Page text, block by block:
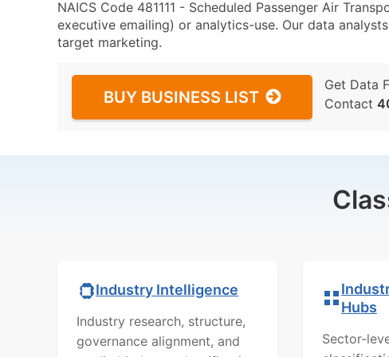
NAICS Code 481111 - Scheduled Passenger Air
executive emailing) or analytics-use. Our data
target marketing.
BUY BUSINESS LIST
Get Data
Contact
Industry Intelligence
Industry research, structure,
governance alignment, and
Hubs
Sector-